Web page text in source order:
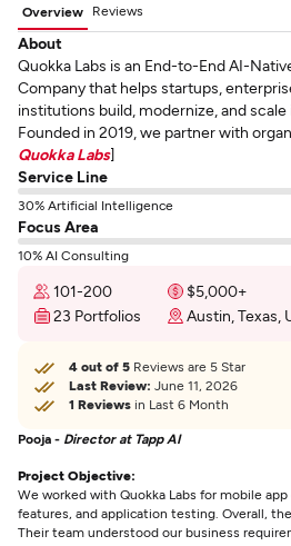
Overview Reviews
About
Quokka Labs is an End-to-End AI-
Company that helps startups,
institutions build, modernize, and
Founded in 2019, we partner with
Quokka Labs]
Service Line
30% Artificial Intelligence
Focus Area
10% AI Consulting
101-200 $5,000+
23 Portfolios
Austin, Texas,
4 out of 5 Reviews are 5 Star
Last Review: June 11, 2026
1 Reviews in Last 6 Month
Pooja - Director at Tapp AI
Project Objective:
We worked with Quokka Labs for mobile
features, and application testing. Overall,
Their team understood our business